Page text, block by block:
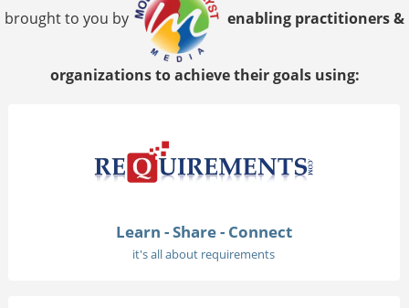
brought to you by enabling practitioners &
organizations to achieve their goals using:
Learn - Share - Connect
it's all about requirements